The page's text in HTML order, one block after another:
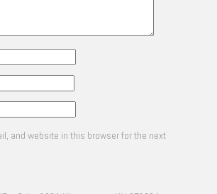
and website in this browser for the next